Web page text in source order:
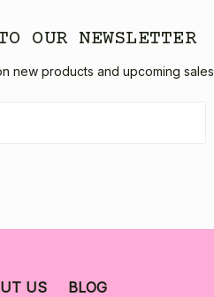
OUR NEWSLETTER
new products and upcoming sales
US BLOG